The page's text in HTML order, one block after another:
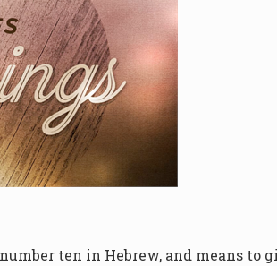
ten in Hebrew, and means to